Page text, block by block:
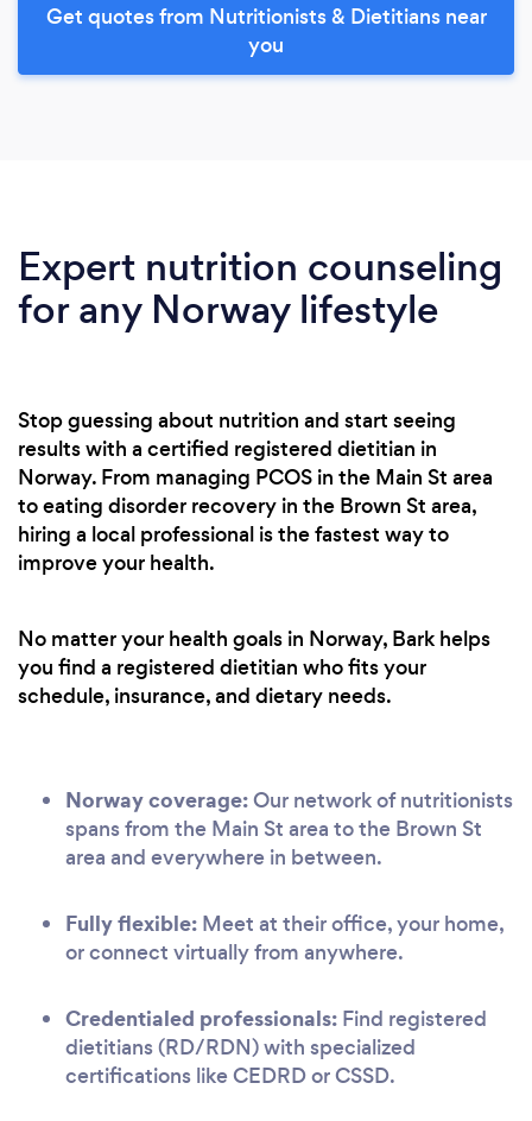
Get quotes from Nutritionists & Dietitians near
you
Expert nutrition counseling
for any Norway lifestyle
Stop guessing about nutrition and start seeing
results with a certified registered dietitian in
Norway. From managing PCOS in the Main St area
to eating disorder recovery in the Brown St area,
hiring a local professional is the fastest way to
improve your health.
No matter your health goals in Norway, Bark helps
you find a registered dietitian who fits your
schedule, insurance, and dietary needs.
Norway coverage:Our network of nutritionists
spans from the Main St area to the Brown St
area and everywhere in between.
Fully flexible: Meet at their office, your home,
or connect virtually from anywhere.
Credentialed professionals: Find registered
dietitians (RD/RDN) with specialized
certifications like CEDRD or CSSD.